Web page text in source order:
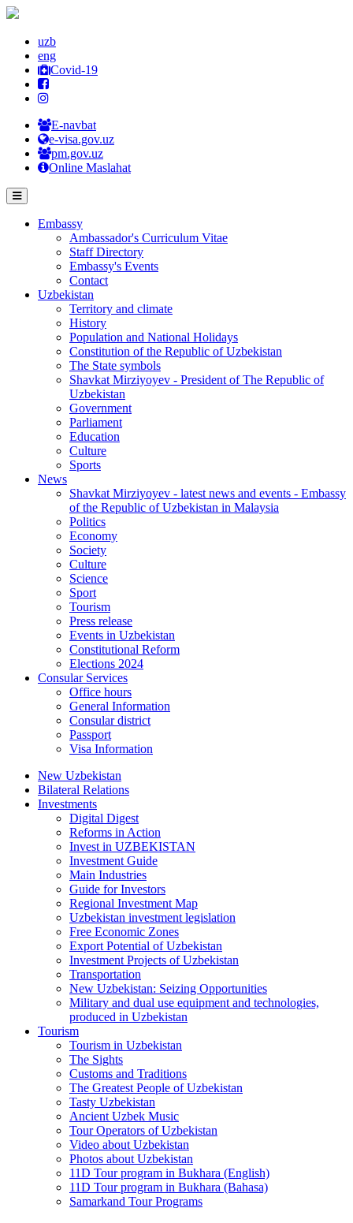
uzb
eng
Covid-19
E-navbat
e-visa.gov.uz
pm.gov.uz
Online Maslahat
Embassy
Ambassador's Curriculum Vitae
Staff Directory
Embassy's Events
Contact
Uzbekistan
Territory and climate
History
Population and National Holidays
Constitution of the Republic of Uzbekistan
The State symbols
Shavkat Mirziyoyev - President of The Republic of
Uzbekistan
Government
Parliament
Education
Culture
Sports
News
Shavkat Mirziyoyev - latest news and events - Embassy
of the Republic of Uzbekistan in Malaysia
Politics
Economy
Society
Culture
Science
Sport
Tourism
Press release
Events in Uzbekistan
Constitutional Reform
Elections 2024
Consular Services
Office hours
General Information
Consular district
Passport
Visa Information
New Uzbekistan
Bilateral Relations
Investments
Digital Digest
Reforms in Action
Invest in UZBEKISTAN
Investment Guide
Main Industries
Guide for Investors
Regional Investment Map
Uzbekistan investment legislation
Free Economic Zones
Export Potential of Uzbekistan
Investment Projects of Uzbekistan
Transportation
New Uzbekistan: Seizing Opportunities
Military and dual use equipment and technologies,
produced in Uzbekistan
Tourism
Tourism in Uzbekistan
The Sights
Customs and Traditions
The Greatest People of Uzbekistan
Tasty Uzbekistan
Ancient Uzbek Music
Tour Operators of Uzbekistan
Video about Uzbekistan
Photos about Uzbekistan
11D Tour program in Bukhara (English)
11D Tour program in Bukhara (Bahasa)
Samarkand Tour Programs